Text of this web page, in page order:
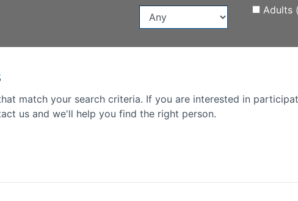
Adults
match your search criteria. If you are interested in
us and we'll help you find the right person.